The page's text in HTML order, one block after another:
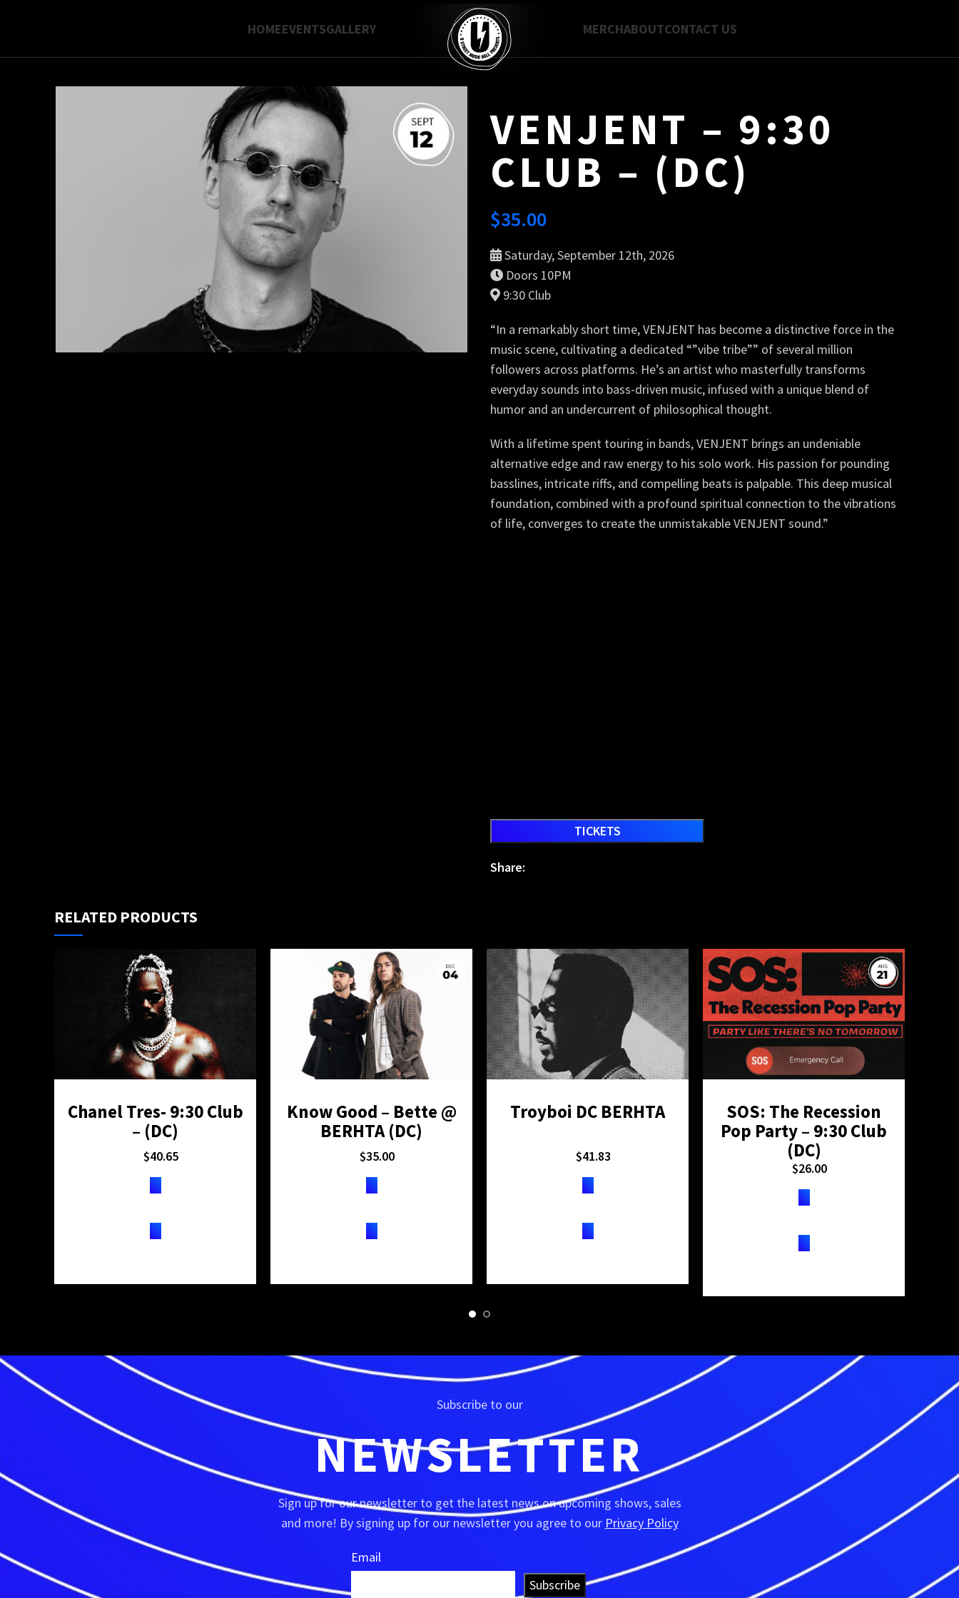
HOMEEVENTSGALLERY MERCHABOUTCONTACT US
VENJENT – 9:30
CLUB – (DC)
$35.00
Saturday, September 12th, 2026
Doors 10PM
9:30 Club
“In a remarkably short time, VENJENT has become a distinctive force in the
music scene, cultivating a dedicated “”vibe tribe”” of several million
followers across platforms. He’s an artist who masterfully transforms
everyday sounds into bass-driven music, infused with a unique blend of
humor and an undercurrent of philosophical thought.
With a lifetime spent touring in bands, VENJENT brings an undeniable
alternative edge and raw energy to his solo work. His passion for pounding
basslines, intricate riffs, and compelling beats is palpable. This deep musical
foundation, combined with a profound spiritual connection to the vibrations
of life, converges to create the unmistakable VENJENT sound.”
TICKETS
Share:
RELATED PRODUCTS
Chanel Tres- 9:30 Club
– (DC)
$40.65
Know Good – Bette @
BERHTA (DC)
$35.00
Troyboi DC BERHTA
$41.83
SOS: The Recession
Pop Party – 9:30 Club
(DC)
$26.00
Subscribe to our
NEWSLETTER
Sign up for our newsletter to get the latest news on upcoming shows, sales
and more! By signing up for our newsletter you agree to our Privacy Policy
Email
Subscribe